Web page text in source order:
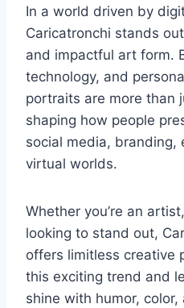
In a world driven by
Caricatronchi stands
and impactful art form.
technology, and
portraits are more than
shaping how people
social media, branding,
virtual worlds.
Whether you’re an
looking to stand out,
offers limitless creative
this exciting trend and
shine with humor,